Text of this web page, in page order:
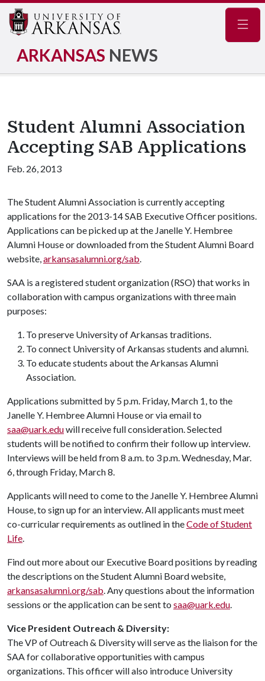
ARKANSAS NEWS
Student Alumni Association
Accepting SAB Applications
Feb. 26, 2013
The Student Alumni Association is currently accepting
applications for the 2013-14 SAB Executive Officer positions.
Applications can be picked up at the Janelle Y. Hembree
Alumni House or downloaded from the Student Alumni Board
website,arkansasalumni.org/sab.
SAA is a registered student organization (RSO) that works in
collaboration with campus organizations with three main
purposes:
To preserve University of Arkansas traditions.
To connect University of Arkansas students and alumni.
To educate students about the Arkansas Alumni
Association.
Applications submitted by 5 p.m. Friday, March 1, to the
Janelle Y. Hembree Alumni House or via email to
saa@uark.eduwill receive full consideration. Selected
students will be notified to confirm their follow up interview.
Interviews will be held from 8 a.m. to 3 p.m. Wednesday, Mar.
6, through Friday, March 8.
Applicants will need to come to the Janelle Y. Hembree Alumni
House, to sign up for an interview. All applicants must meet
co-curricular requirements as outlined in theCode of Student
Life.
Find out more about our Executive Board positions by reading
the descriptions on the Student Alumni Board website,
arkansasalumni.org/sab. Any questions about the information
sessions or the application can be sent to saa@uark.edu.
Vice President Outreach & Diversity:
The VP of Outreach & Diversity will serve as the liaison for the
SAA for collaborative opportunities with campus
organizations. This officer will also introduce University